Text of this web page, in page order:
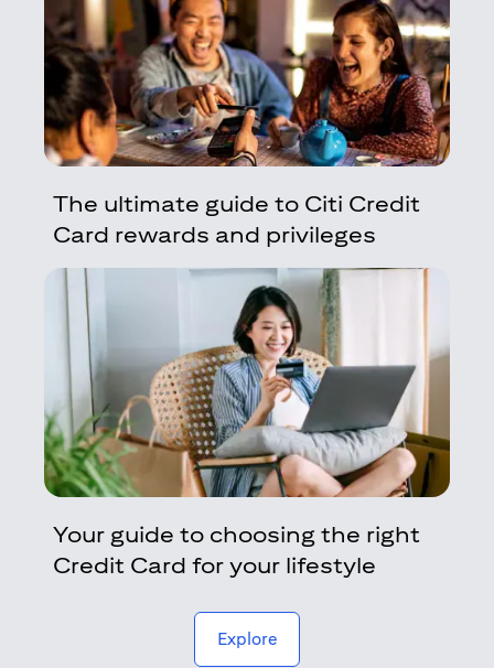
The ultimate guide to Citi Credit
Card rewards and privileges
Your guide to choosing the right
Credit Card for your lifestyle
Explore(opens in a new tab)